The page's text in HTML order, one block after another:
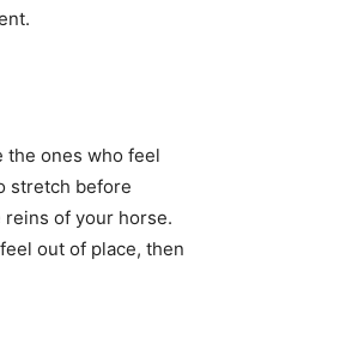
the ones who feel
stretch before
reins of your horse.
out of place, then